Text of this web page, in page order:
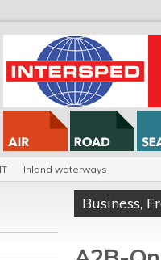
IT Inland waterways
Business,